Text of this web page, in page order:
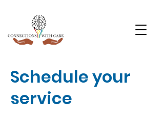
Schedule your
service